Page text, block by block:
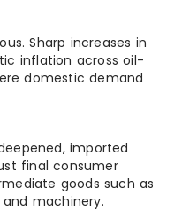
Sharp increases in
inflation across oil-
domestic demand
imported
final consumer
goods such as
machinery.